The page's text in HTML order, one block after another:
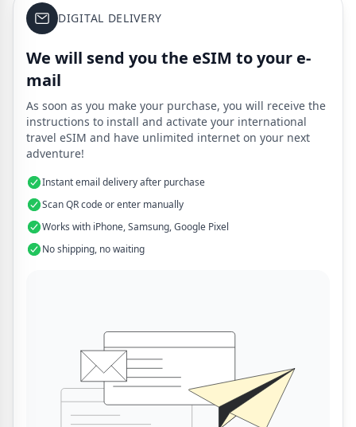
DIGITAL DELIVERY
We will send you the eSIM to your e-
mail
As soon as you make your purchase, you will receive the
instructions to install and activate your international
travel eSIM and have unlimited internet on your next
adventure!
Instant email delivery after purchase
Scan QR code or enter manually
Works with iPhone, Samsung, Google Pixel
No shipping, no waiting